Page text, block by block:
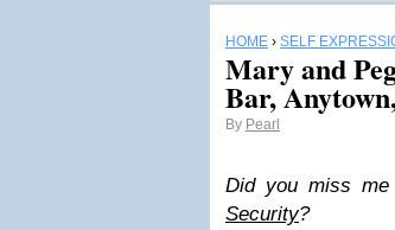
HOME › SELF
Mary and
Bar,
By Pearl
Did you miss
Security?